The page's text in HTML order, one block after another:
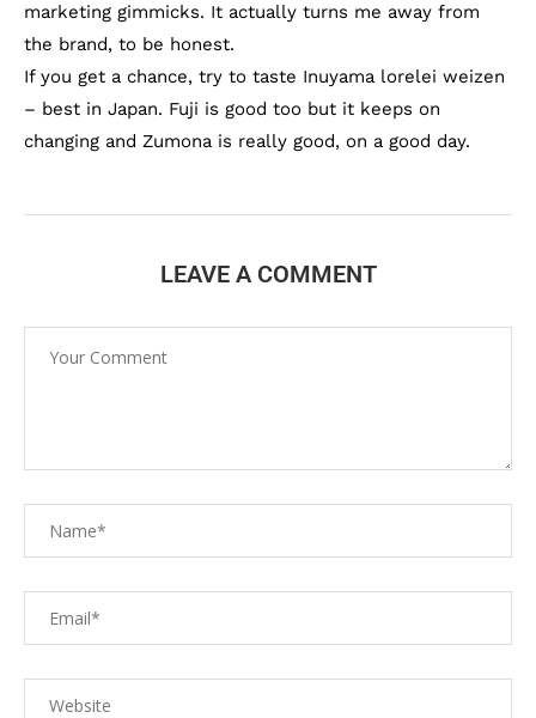
marketing gimmicks. It actually turns me away from
the brand, to be honest.
If you get a chance, try to taste Inuyama lorelei weizen
– best in Japan. Fuji is good too but it keeps on
changing and Zumona is really good, on a good day.
LEAVE A COMMENT